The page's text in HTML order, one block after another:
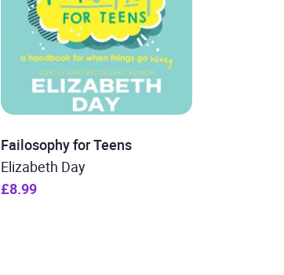
Failosophy for Teens
Elizabeth Day
£8.99